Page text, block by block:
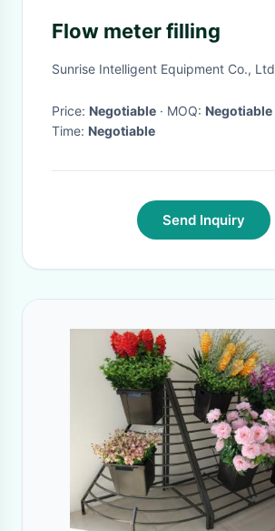
Flow meter filling
Sunrise Intelligent Equipment Co., Ltd
Price: Negotiable · MOQ: Negotiable
Time: Negotiable
Send Inquiry